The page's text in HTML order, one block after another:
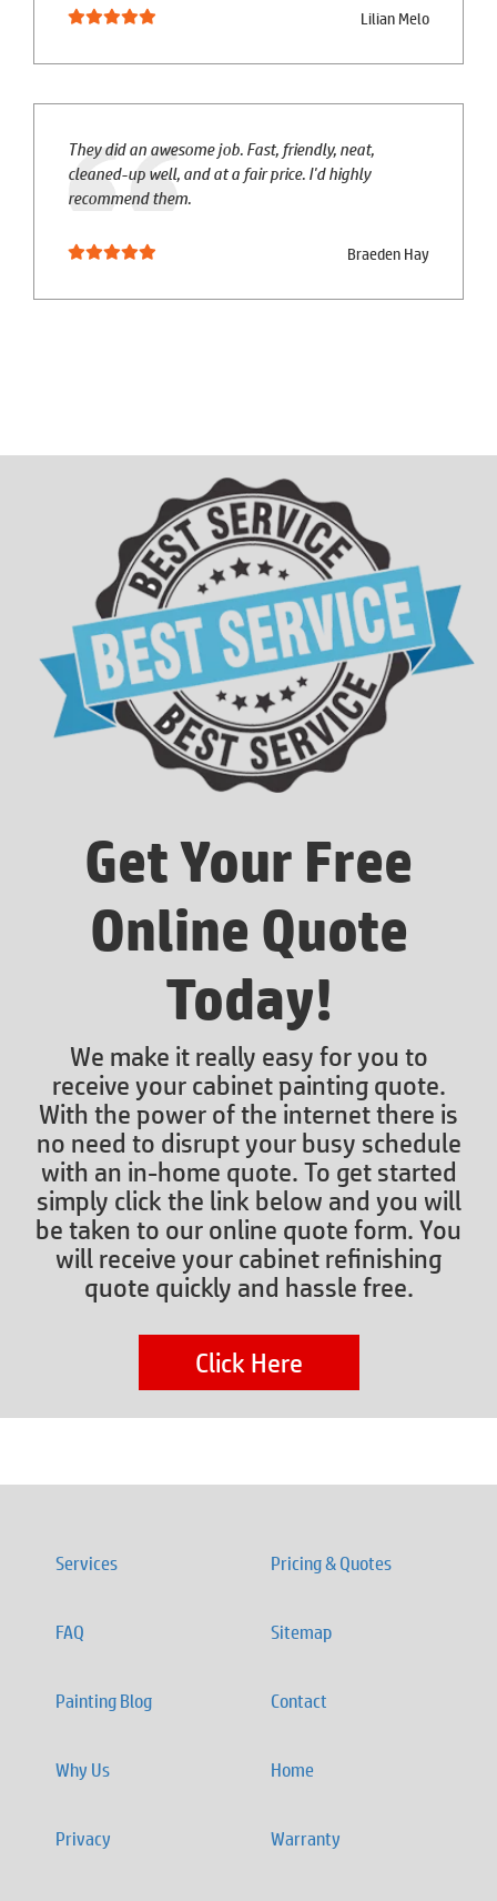
Lilian Melo
They did an awesome job. Fast, friendly, neat,
cleaned-up well, and at a fair price. I'd highly
recommend them.
Braeden Hay
Get Your Free
Online Quote
Today!
We make it really easy for you to
receive your cabinet painting quote.
With the power of the internet there is
no need to disrupt your busy schedule
with an in-home quote. To get started
simply click the link below and you will
be taken to our online quote form. You
will receive your cabinet refinishing
quote quickly and hassle free.
Click Here
Services Pricing & Quotes
FAQ Sitemap
Painting Blog Contact
Why Us Home
Privacy Warranty